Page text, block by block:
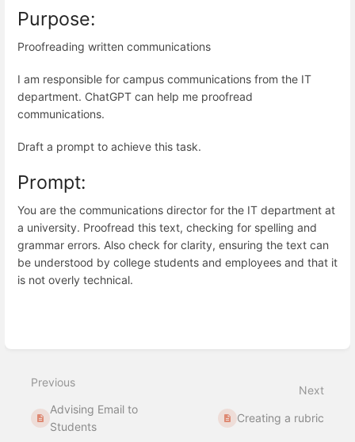
Purpose:
Proofreading written communications
I am responsible for campus communications from the IT
department. ChatGPT can help me proofread
communications.
Draft a prompt to achieve this task.
Prompt:
You are the communications director for the IT department at
a university. Proofread this text, checking for spelling and
grammar errors. Also check for clarity, ensuring the text can
be understood by college students and employees and that it
is not overly technical.
mode
Previous
Advising Email to
Students
Next
Creating a rubric